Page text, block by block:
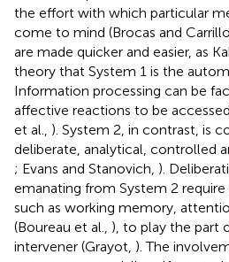
the effort with which particular
come to mind (Brocas and Carrillo,
are made quicker and easier, as
theory that System 1 is the
Information processing can be
affective reactions to be
et al., ). System 2, in contrast, is
deliberate, analytical, controlled
; Evans and Stanovich, ).
emanating from System 2 require
such as working memory,
(Boureau et al., ), to play the part
intervener (Grayot, ). The